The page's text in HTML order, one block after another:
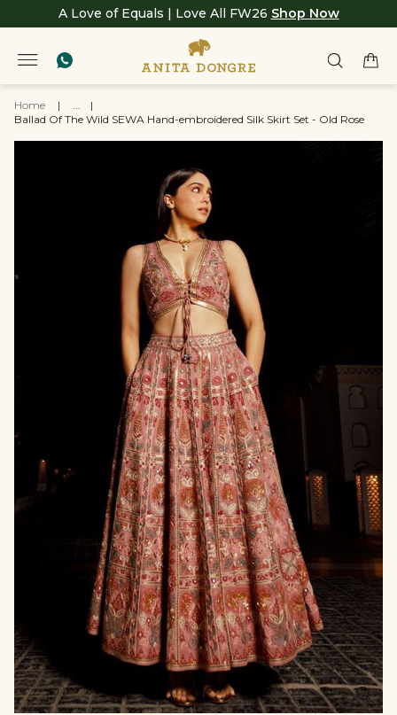
A Love of Equals | Love All FW26 Shop Now
Home | ...
|
Ballad Of The Wild SEWA Hand-embroidered Silk Skirt Set - Old Rose